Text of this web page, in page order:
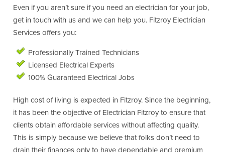
Even if you aren’t sure if you need an electrician for your job,
get in touch with us and we can help you. Fitzroy Electrician
Services offers you:
Professionally Trained Technicians
Licensed Electrical Experts
100% Guaranteed Electrical Jobs
High cost of living is expected in Fitzroy. Since the beginning,
it has been the objective of Electrician Fitzroy to ensure that
clients obtain affordable services without affecting quality.
This is simply because we believe that folks don’t need to
drain their finances only to have dependable and premium